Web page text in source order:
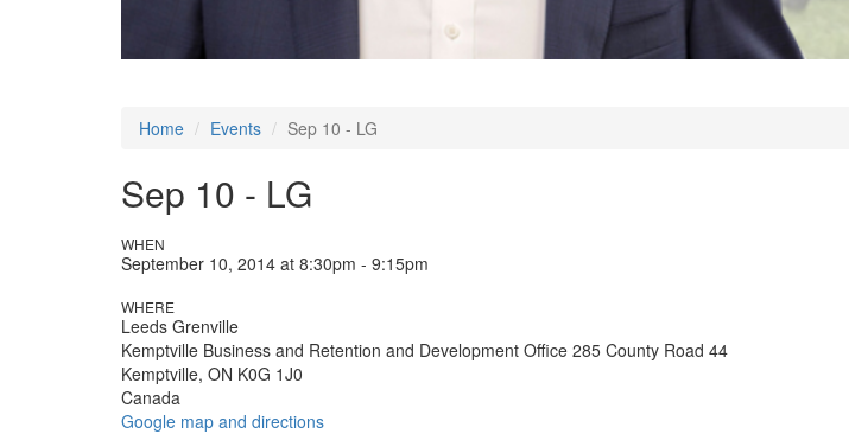
Home Events Sep 10 - LG
Sep 10 - LG
WHEN
September 10, 2014 at 8:30pm - 9:15pm
WHERE
Leeds Grenville
Kemptville Business and Retention and Development Office 285 County Road 44
Kemptville, ON K0G 1J0
Canada
Google map and directions